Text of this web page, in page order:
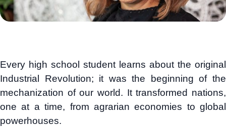
Every high school student learns about the original
Industrial Revolution; it was the beginning of the
mechanization of our world. It transformed nations,
one at a time, from agrarian economies to global
powerhouses.